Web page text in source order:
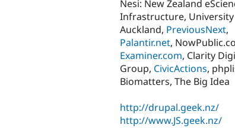
Nesi: New Zealand
Infrastructure,
Auckland, PreviousNext,
Palantir.net,
Examiner.com, Clarity
Group, CivicActions,
Biomatters, The Big Idea
http://drupal.geek.nz/
http://www.JS.geek.nz/